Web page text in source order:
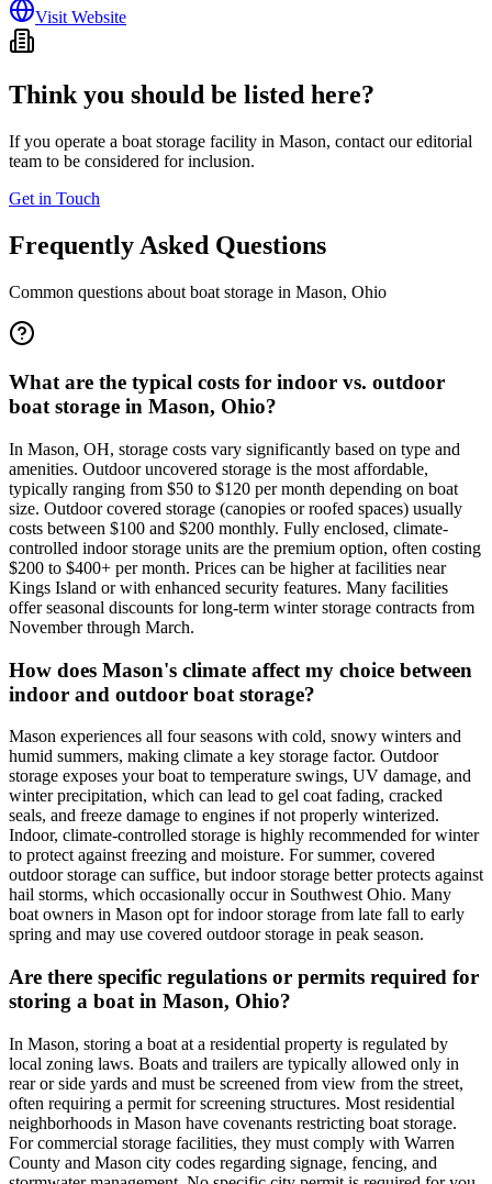
Visit Website
Think you should be listed here?
If you operate a boat storage facility in Mason, contact our editorial
team to be considered for inclusion.
Get in Touch
Frequently Asked Questions
Common questions about boat storage in Mason, Ohio
What are the typical costs for indoor vs. outdoor
boat storage in Mason, Ohio?
In Mason, OH, storage costs vary significantly based on type and
amenities. Outdoor uncovered storage is the most affordable,
typically ranging from $50 to $120 per month depending on boat
size. Outdoor covered storage (canopies or roofed spaces) usually
costs between $100 and $200 monthly. Fully enclosed, climate-
controlled indoor storage units are the premium option, often costing
$200 to $400+ per month. Prices can be higher at facilities near
Kings Island or with enhanced security features. Many facilities
offer seasonal discounts for long-term winter storage contracts from
November through March.
How does Mason's climate affect my choice between
indoor and outdoor boat storage?
Mason experiences all four seasons with cold, snowy winters and
humid summers, making climate a key storage factor. Outdoor
storage exposes your boat to temperature swings, UV damage, and
winter precipitation, which can lead to gel coat fading, cracked
seals, and freeze damage to engines if not properly winterized.
Indoor, climate-controlled storage is highly recommended for winter
to protect against freezing and moisture. For summer, covered
outdoor storage can suffice, but indoor storage better protects against
hail storms, which occasionally occur in Southwest Ohio. Many
boat owners in Mason opt for indoor storage from late fall to early
spring and may use covered outdoor storage in peak season.
Are there specific regulations or permits required for
storing a boat in Mason, Ohio?
In Mason, storing a boat at a residential property is regulated by
local zoning laws. Boats and trailers are typically allowed only in
rear or side yards and must be screened from view from the street,
often requiring a permit for screening structures. Most residential
neighborhoods in Mason have covenants restricting boat storage.
For commercial storage facilities, they must comply with Warren
County and Mason city codes regarding signage, fencing, and